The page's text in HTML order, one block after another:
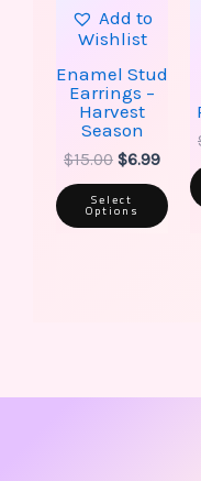
Add to
Wishlist
Enamel Stud
Earrings –
Harvest
Season
$15.00 $6.99
Select
Options